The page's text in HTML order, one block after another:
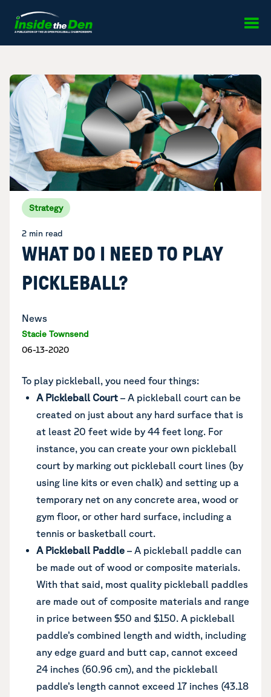
Strategy
2 min read
WHAT DO I NEED TO PLAY
PICKLEBALL?
News
Stacie Townsend
06-13-2020
To play pickleball, you need four things:
A Pickleball Court – A pickleball court can be
created on just about any hard surface that is
at least 20 feet wide by 44 feet long. For
instance, you can create your own pickleball
court by marking out pickleball court lines (by
using line kits or even chalk) and setting up a
temporary net on any concrete area, wood or
gym floor, or other hard surface, including a
tennis or basketball court.
A Pickleball Paddle – A pickleball paddle can
be made out of wood or composite materials.
With that said, most quality pickleball paddles
are made out of composite materials and range
in price between $50 and $150. A pickleball
paddle’s combined length and width, including
any edge guard and butt cap, cannot exceed
24 inches (60.96 cm), and the pickleball
paddle’s length cannot exceed 17 inches (43.18